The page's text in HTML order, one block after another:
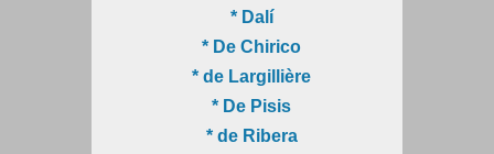
* Dalí
* De Chirico
* de Largillière
* De Pisis
* de Ribera